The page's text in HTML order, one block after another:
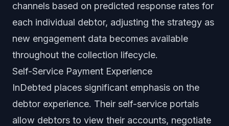
channels based on predicted response rates for
each individual debtor, adjusting the strategy as
new engagement data becomes available
throughout the collection lifecycle.
Self-Service Payment Experience
InDebted places significant emphasis on the
debtor experience. Their self-service portals
allow debtors to view their accounts, negotiate